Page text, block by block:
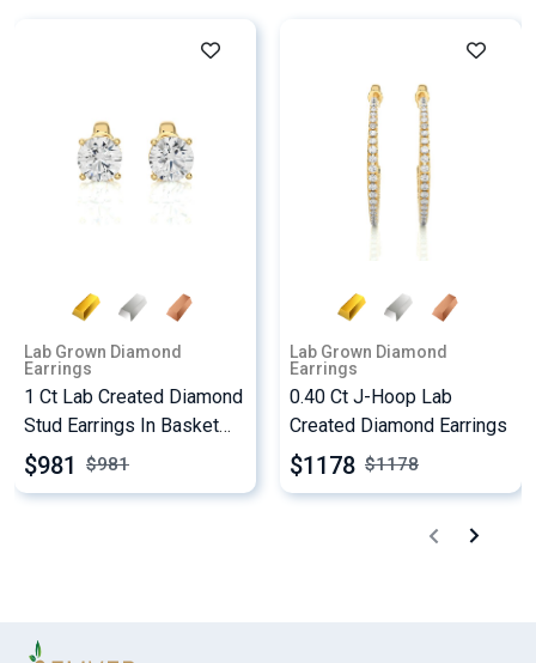
Lab Grown Diamond
Earrings
1 Ct Lab Created Diamond
Stud Earrings In Basket
Setting
$981 $981
Lab Grown Diamond
Earrings
0.40 Ct J-Hoop Lab
Created Diamond Earrings
$1178 $1178